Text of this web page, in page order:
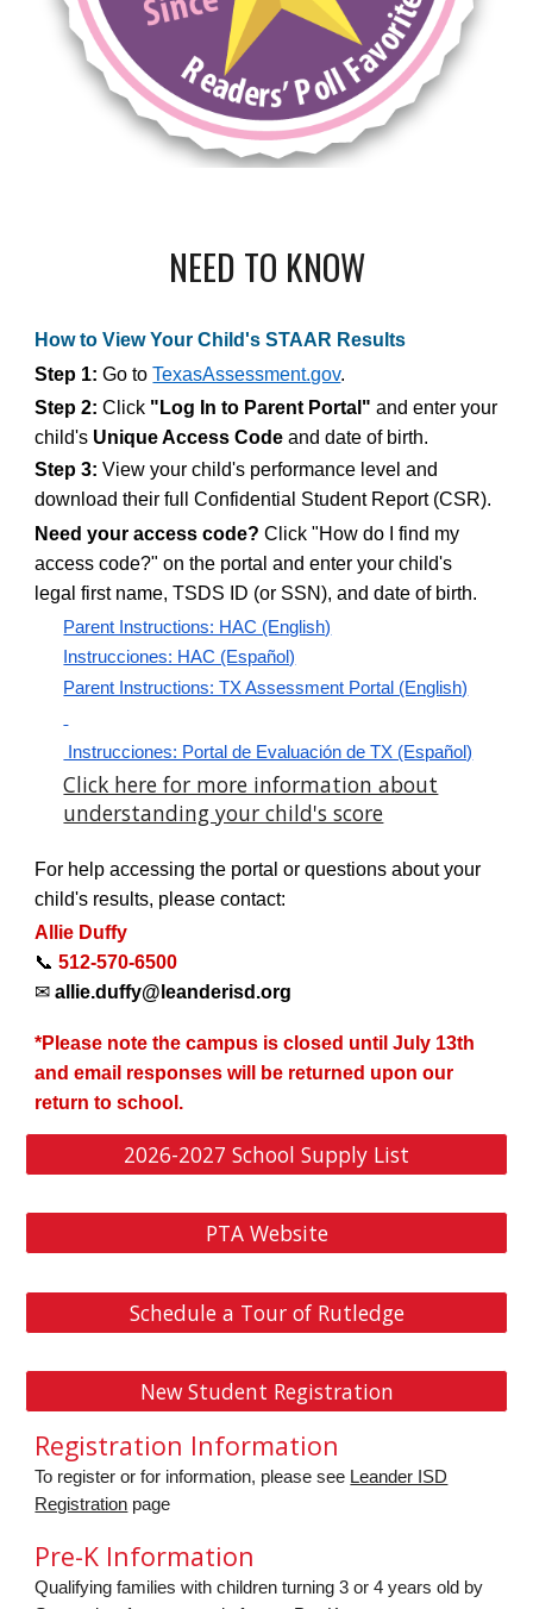
NEED TO KNOW
How to View Your Child's STAAR Results
Step 1:Go to TexasAssessment.gov.
Step 2:Click "Log In to Parent Portal" and enter your
child's Unique Access Code and date of birth.
Step 3:View your child's performance level and
download their full Confidential Student Report (CSR).
Need your access code?Click "How do I find my
access code?" on the portal and enter your child's
legal first name, TSDS ID (or SSN), and date of birth.
Parent Instructions: HAC (English)
Instrucciones: HAC (Español)
Parent Instructions: TX Assessment Portal (English)
Instrucciones: Portal de Evaluación de TX (Español)
Click here for more information about
understanding your child's score
For help accessing the portal or questions about your
child's results, please contact:
Allie Duffy
📞512-570-6500
✉allie.duffy@leanderisd.org
*Please note the campus is closed until July 13th
and email responses will be returned upon our
return to school.
2026-2027 School Supply List
PTA Website
Schedule a Tour of Rutledge
New Student Registration
Registration Information
To register or for information, please see Leander ISD
Registration page
Pre-K Information
Qualifying families with children turning 3 or 4 years old by